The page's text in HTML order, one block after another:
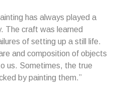
has always played a
The craft was learned
of setting up a still life.
and composition of objects
us. Sometimes, the true
by painting them.”